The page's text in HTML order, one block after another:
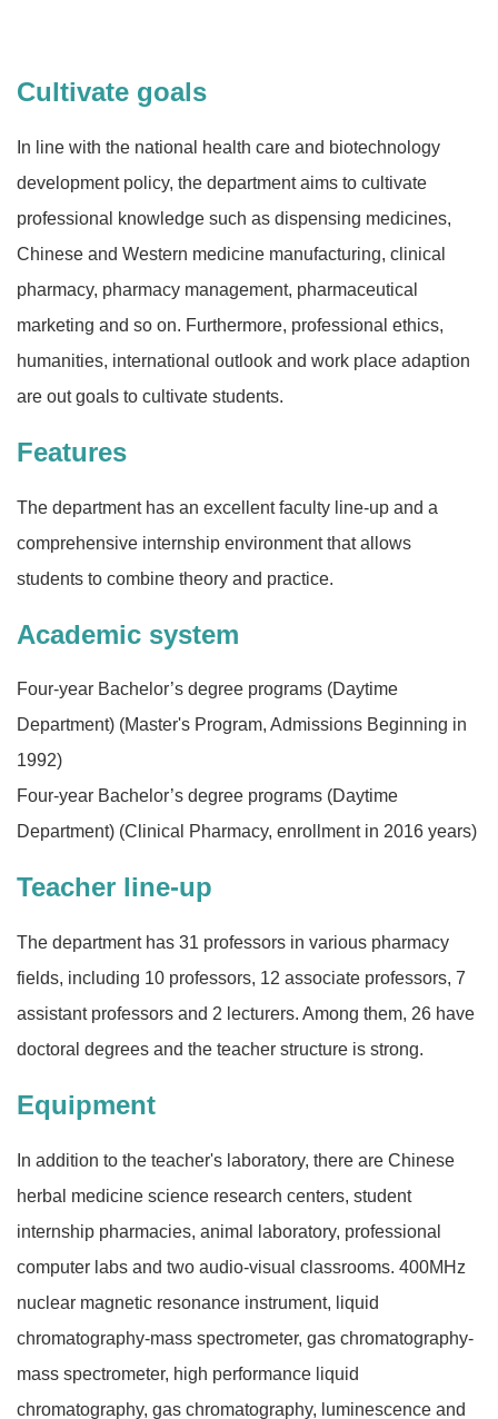
Cultivate goals
In line with the national health care and biotechnology
development policy, the department aims to cultivate
professional knowledge such as dispensing medicines,
Chinese and Western medicine manufacturing, clinical
pharmacy, pharmacy management, pharmaceutical
marketing and so on. Furthermore, professional ethics,
humanities, international outlook and work place adaption
are out goals to cultivate students.
Features
The department has an excellent faculty line-up and a
comprehensive internship environment that allows
students to combine theory and practice.
Academic system
Four-year Bachelor’s degree programs (Daytime
Department) (Master's Program, Admissions Beginning in
1992)
Four-year Bachelor’s degree programs (Daytime
Department) (Clinical Pharmacy, enrollment in 2016 years)
Teacher line-up
The department has 31 professors in various pharmacy
fields, including 10 professors, 12 associate professors, 7
assistant professors and 2 lecturers. Among them, 26 have
doctoral degrees and the teacher structure is strong.
Equipment
In addition to the teacher's laboratory, there are Chinese
herbal medicine science research centers, student
internship pharmacies, animal laboratory, professional
computer labs and two audio-visual classrooms. 400MHz
nuclear magnetic resonance instrument, liquid
chromatography-mass spectrometer, gas chromatography-
mass spectrometer, high performance liquid
chromatography, gas chromatography, luminescence and